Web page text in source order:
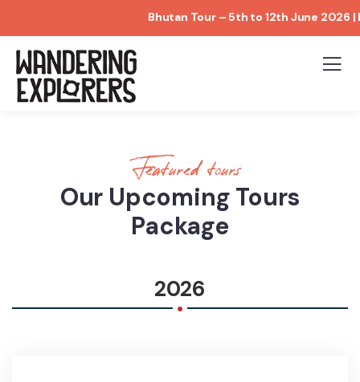
Bhutan Tour – 5th to 12th June 2026 |
Featured tours
Our Upcoming Tours
Package
2026
.